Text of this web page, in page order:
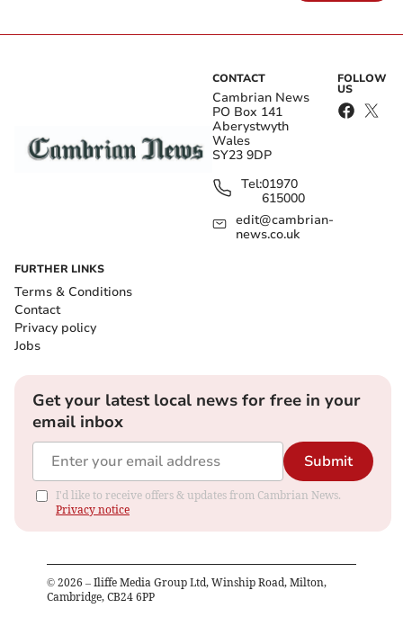
CONTACT
Cambrian News
PO Box 141
Aberystwyth
Wales
SY23 9DP
Tel:01970
615000
edit@cambrian-
news.co.uk
FOLLOW
US
FURTHER LINKS
Terms & Conditions
Contact
Privacy policy
Jobs
Get your latest local news for free in your
email inbox
Submit
I'd like to receive offers & updates from Cambrian News.
Privacy notice
© 2026 – Iliffe Media Group Ltd, Winship Road, Milton,
Cambridge, CB24 6PP